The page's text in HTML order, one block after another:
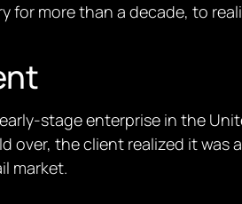
for more than a decade, to
stage enterprise in the
over, the client realized it
market.